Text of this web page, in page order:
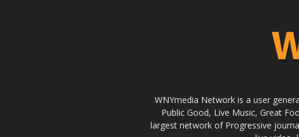
WNYmedia Network is a user
Public Good, Live Music, Great
largest network of Progressive